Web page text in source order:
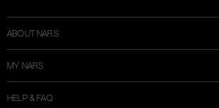
ABOUT NARS
MY NARS
HELP & FAQ